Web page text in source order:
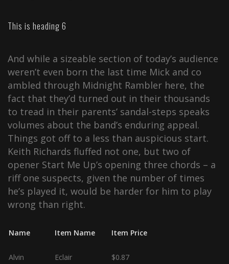
This is heading 6
And while a sizeable section of today’s audience
weren’t even born the last time Mick and co
ambled through Midnight Rambler here, the
fact that they’d turned out in their thousands
to tread in their parents’ sandal-steps speaks
volumes about the band’s enduring appeal.
Things got off to a less than auspicious start.
Keith Richards fluffed not one, but two of
opener Start Me Up’s opening three chords – a
riff one suspects, given the number of times
he’s played it, would be harder for him to play
wrong than right.
Name Item Name Item Price
Alvin Eclair $0.87